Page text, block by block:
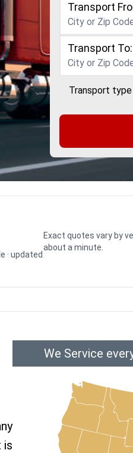
Transport
Transport To:
Transport type
· updated
Exact quotes vary by
about a minute.
is
We Service